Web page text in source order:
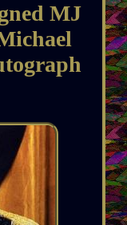
MJ